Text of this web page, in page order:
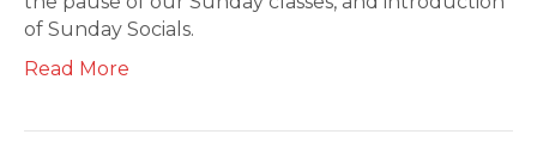
of Sunday Socials.
Read More